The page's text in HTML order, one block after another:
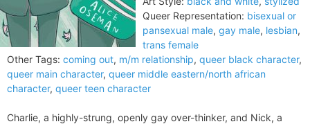
Queer Representation: bisexual or
pansexual male, gay male, lesbian,
trans female
Other Tags: coming out, m/m relationship, queer black character,
queer main character, queer middle eastern/north african
character, queer teen character
Charlie, a highly-strung, openly gay over-thinker, and Nick, a